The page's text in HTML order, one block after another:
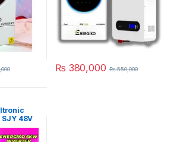
₨ 380,000 ₨550,000
48V